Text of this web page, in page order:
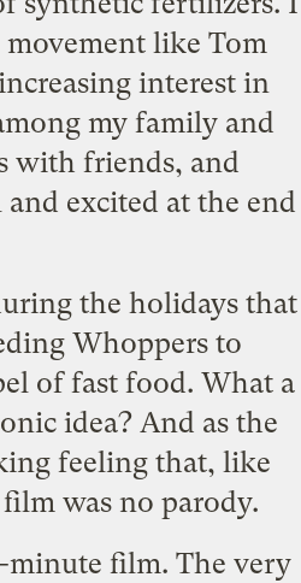
like Tom
interest in
my family and
with friends, and
excited at the end
the holidays that
Whoppers to
of fast food. What a
idea? And as the
feeling that, like
was no parody.
minute film. The very